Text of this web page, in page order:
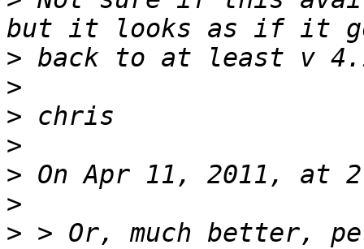
>
>
>
>
>
>
> > Or, much better,